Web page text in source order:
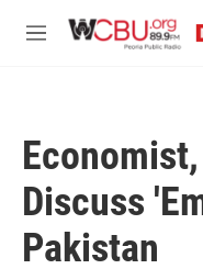
M
Discuss
Pakistan